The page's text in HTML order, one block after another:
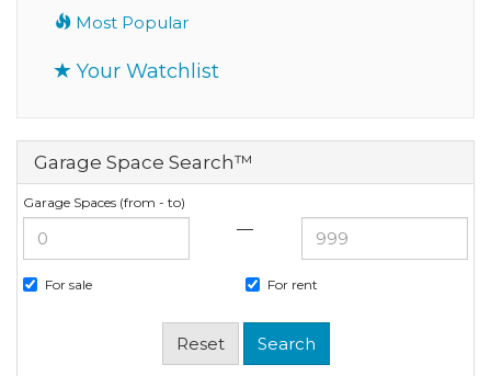
Most Popular
Your Watchlist
Garage Space Search™
Garage Spaces (from - to)
—
For sale For rent